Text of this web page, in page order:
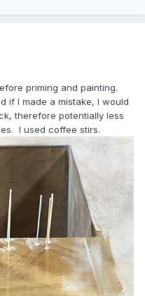
priming and painting.
if I made a mistake, I would
therefore potentially less
I used coffee stirs.